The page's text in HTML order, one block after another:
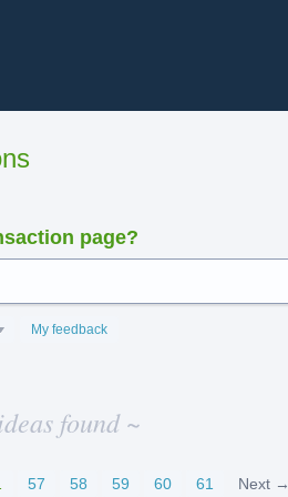
page?
My feedback
found ~
57 58 59 60 61 Next →